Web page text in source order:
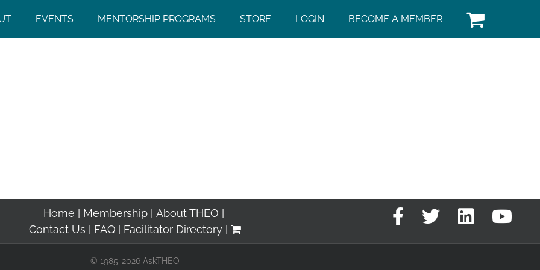
EVENTS MENTORSHIP PROGRAMS STORE LOGIN BECOME A MEMBER
Home Membership
About THEO
Contact Us
FAQ Facilitator Directory
© 1985-2026 AskTHEO